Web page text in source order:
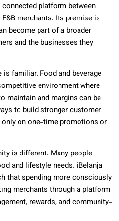
platform between
merchants. Its premise is
become part of a broader
and the businesses they
familiar. Food and beverage
environment where
maintain and margins can be
to build stronger customer
on one-time promotions or
is different. Many people
and lifestyle needs. iBelanja
that spending more consciously
merchants through a platform
rewards, and community-